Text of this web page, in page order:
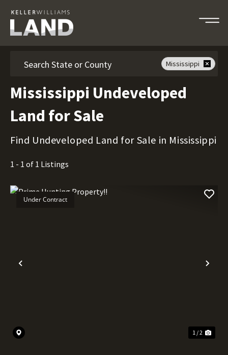
Mississippi
Mississippi Undeveloped
Land for Sale
Find Undeveloped Land for Sale in Mississippi
1 - 1 of 1 Listings
Previous
Under Contract
1 / 2